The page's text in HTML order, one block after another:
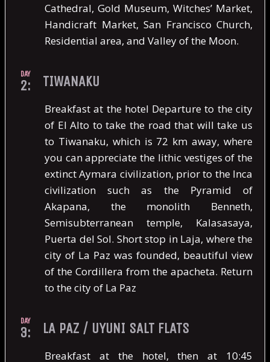
Cathedral, Gold Museum, Witches’ Market,
Handicraft Market, San Francisco Church,
Residential area, and Valley of the Moon.
DAY
2: TIWANAKU
Breakfast at the hotel Departure to the city
of El Alto to take the road that will take us
to Tiwanaku, which is 72 km away, where
you can appreciate the lithic vestiges of the
extinct Aymara civilization, prior to the Inca
civilization such as the Pyramid of
Akapana, the monolith Benneth,
Semisubterranean temple, Kalasasaya,
Puerta del Sol. Short stop in Laja, where the
city of La Paz was founded, beautiful view
of the Cordillera from the apacheta. Return
to the city of La Paz
DAY
3: LA PAZ / UYUNI SALT FLATS
Breakfast at the hotel, then at 10:45